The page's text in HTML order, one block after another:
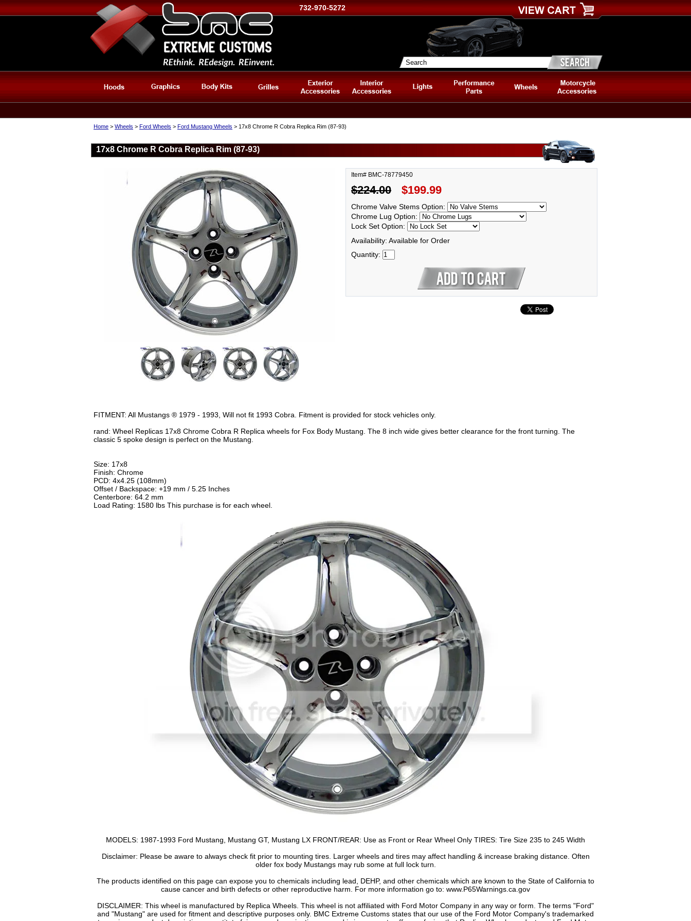
732-970-5272
Home > Wheels > Ford Wheels > Ford Mustang Wheels > 17x8 Chrome R Cobra Replica Rim (87-93)
17x8 Chrome R Cobra Replica Rim (87-93)
Item# BMC-78779450
$224.00 $199.99
Chrome Valve Stems Option:
Chrome Lug Option:
Lock Set Option:
Availability: Available for Order
Quantity:
FITMENT: All Mustangs ® 1979 - 1993, Will not fit 1993 Cobra. Fitment is provided for stock vehicles only.
rand: Wheel Replicas 17x8 Chrome Cobra R Replica wheels for Fox Body Mustang. The 8 inch wide gives better clearance for the front turning. The
classic 5 spoke design is perfect on the Mustang.
Size: 17x8
Finish: Chrome
PCD: 4x4.25 (108mm)
Offset / Backspace: +19 mm / 5.25 Inches
Centerbore: 64.2 mm
Load Rating: 1580 lbs This purchase is for each wheel.
MODELS: 1987-1993 Ford Mustang, Mustang GT, Mustang LX FRONT/REAR: Use as Front or Rear Wheel Only TIRES: Tire Size 235 to 245 Width
Disclaimer: Please be aware to always check fit prior to mounting tires. Larger wheels and tires may affect handling & increase braking distance. Often
older fox body Mustangs may rub some at full lock turn.
The products identified on this page can expose you to chemicals including lead, DEHP, and other chemicals which are known to the State of California to
cause cancer and birth defects or other reproductive harm. For more information go to: www.P65Warnings.ca.gov
DISCLAIMER: This wheel is manufactured by Replica Wheels. This wheel is not affiliated with Ford Motor Company in any way or form. The terms "Ford"
and "Mustang" are used for fitment and descriptive purposes only. BMC Extreme Customs states that our use of the Ford Motor Company's trademarked